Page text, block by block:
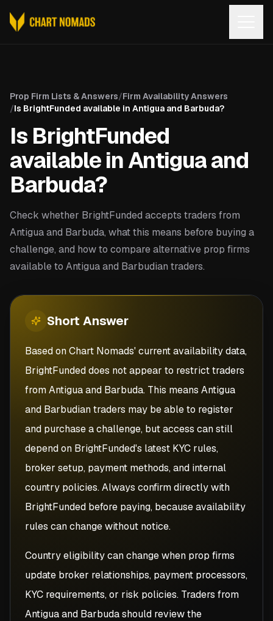
Prop Firm Lists & Answers/Firm Availability Answers
/Is BrightFunded available in Antigua and Barbuda?
Is BrightFunded
available in Antigua and
Barbuda?
Check whether BrightFunded accepts traders from
Antigua and Barbuda, what this means before buying a
challenge, and how to compare alternative prop firms
available to Antigua and Barbudian traders.
Short Answer
Based on Chart Nomads' current availability data,
BrightFunded does not appear to restrict traders
from Antigua and Barbuda. This means Antigua
and Barbudian traders may be able to register
and purchase a challenge, but access can still
depend on BrightFunded's latest KYC rules,
broker setup, payment methods, and internal
country policies. Always confirm directly with
BrightFunded before paying, because availability
rules can change without notice.
Country eligibility can change when prop firms
update broker relationships, payment processors,
KYC requirements, or risk policies. Traders from
Antigua and Barbudashould review the